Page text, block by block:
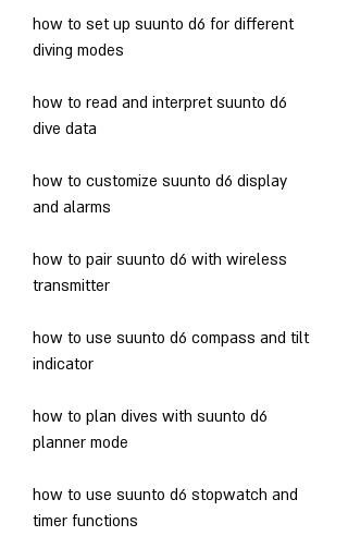
how to set up suunto d6 for different
diving modes
how to read and interpret suunto d6
dive data
how to customize suunto d6 display
and alarms
how to pair suunto d6 with wireless
transmitter
how to use suunto d6 compass and tilt
indicator
how to plan dives with suunto d6
planner mode
how to use suunto d6 stopwatch and
timer functions